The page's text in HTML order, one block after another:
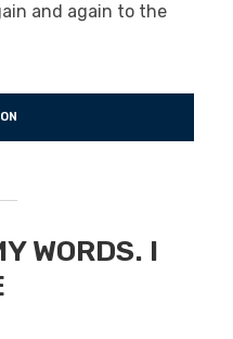
and again to the
WORDS. I